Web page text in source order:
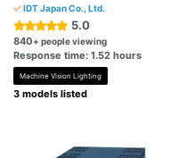
IDT Japan Co., Ltd.
5.0
840+ people viewing
Response time: 1.52 hours
Machine Vision Lighting
3 models listed